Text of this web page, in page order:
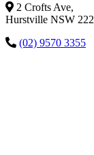
2 Crofts Ave,
Hurstville NSW
(02) 9570 3355